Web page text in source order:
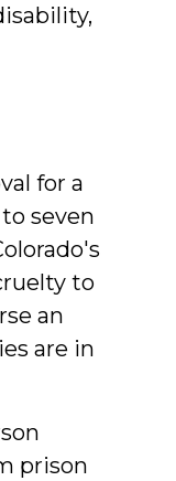
for a
seven
to
an
are in
prison